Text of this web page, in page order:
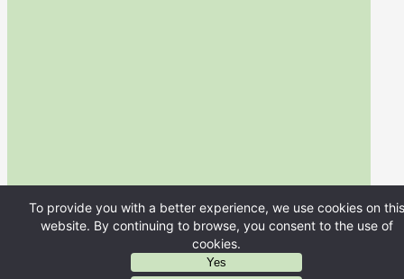
To provide you with a better experience, we use cookies on this
website. By continuing to browse, you consent to the use of
cookies.
Yes